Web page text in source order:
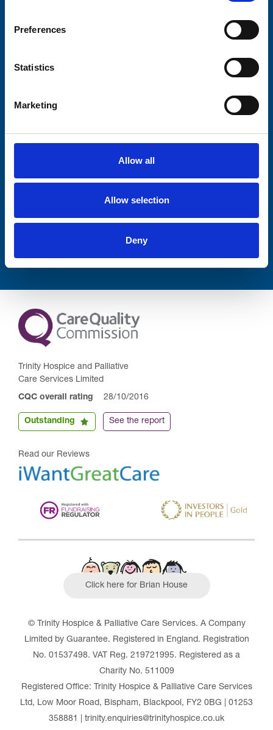
Preferences
Statistics
Marketing
Allow all
Allow selection
Deny
Submit
Trinity Hospice and Palliative
Care Services Limited
CQC overall rating 28/10/2016
Outstanding See the report
Read our Reviews
Click here for Brian House
© Trinity Hospice & Palliative Care Services. A Company
Limited by Guarantee. Registered in England. Registration
No. 01537498. VAT Reg. 219721995. Registered as a
Charity No. 511009
Registered Office: Trinity Hospice & Palliative Care Services
Ltd, Low Moor Road, Bispham, Blackpool, FY2 0BG | 01253
358881 | trinity.enquiries@trinityhospice.co.uk